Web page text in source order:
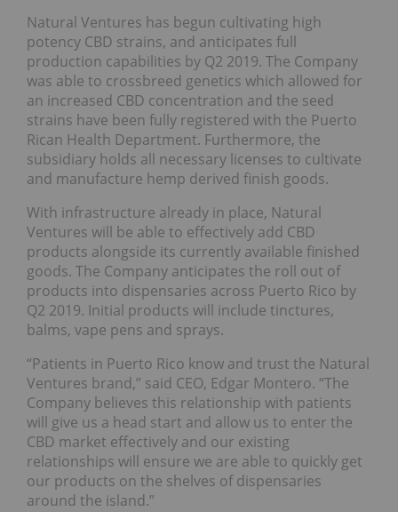
Natural Ventures has begun cultivating high
potency CBD strains, and anticipates full
production capabilities by Q2 2019. The Company
was able to crossbreed genetics which allowed for
an increased CBD concentration and the seed
strains have been fully registered with the Puerto
Rican Health Department. Furthermore, the
subsidiary holds all necessary licenses to cultivate
and manufacture hemp derived finish goods.
With infrastructure already in place, Natural
Ventures will be able to effectively add CBD
products alongside its currently available finished
goods. The Company anticipates the roll out of
products into dispensaries across Puerto Rico by
Q2 2019. Initial products will include tinctures,
balms, vape pens and sprays.
“Patients in Puerto Rico know and trust the Natural
Ventures brand,” said CEO, Edgar Montero. “The
Company believes this relationship with patients
will give us a head start and allow us to enter the
CBD market effectively and our existing
relationships will ensure we are able to quickly get
our products on the shelves of dispensaries
around the island.”